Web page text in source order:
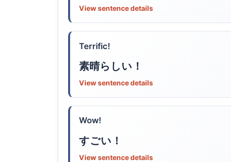
View sentence details
Terrific!
素晴らしい！
View sentence details
Wow!
すごい！
View sentence details